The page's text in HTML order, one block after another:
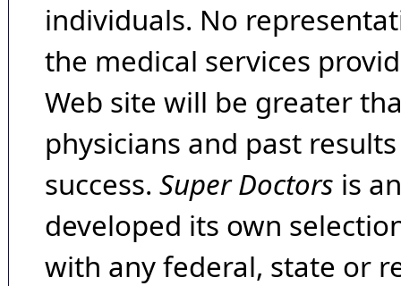
individuals. No
the medical services
Web site will be greater
physicians and past
success. Super Doctors is
developed its own
with any federal, state or